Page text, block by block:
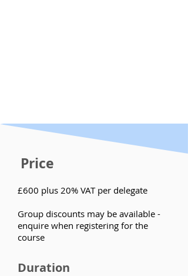
Price
£600 plus 20% VAT per delegate
Group discounts may be available -
enquire when registering for the
course
Duration